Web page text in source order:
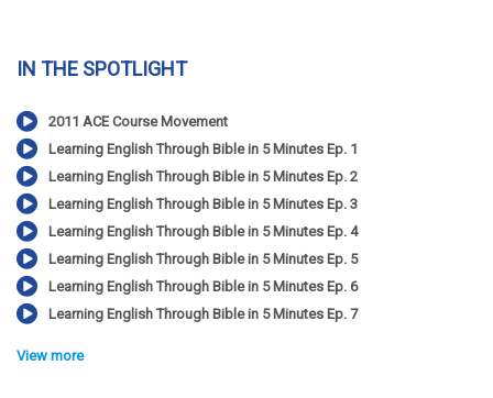
IN THE SPOTLIGHT
2011 ACE Course Movement
Learning English Through Bible in 5 Minutes Ep. 1
Learning English Through Bible in 5 Minutes Ep. 2
Learning English Through Bible in 5 Minutes Ep. 3
Learning English Through Bible in 5 Minutes Ep. 4
Learning English Through Bible in 5 Minutes Ep. 5
Learning English Through Bible in 5 Minutes Ep. 6
Learning English Through Bible in 5 Minutes Ep. 7
View more